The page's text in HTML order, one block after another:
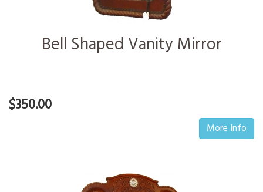
Bell Shaped Vanity Mirror
$350.00
More Info